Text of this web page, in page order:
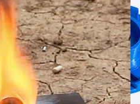
variety of colors and are a
ULTEM is engineered to
elastomers give rubber parts